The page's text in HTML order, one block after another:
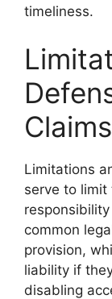
timeliness.
Claims
Limitations
serve to
common
provision,
liability if
disabling